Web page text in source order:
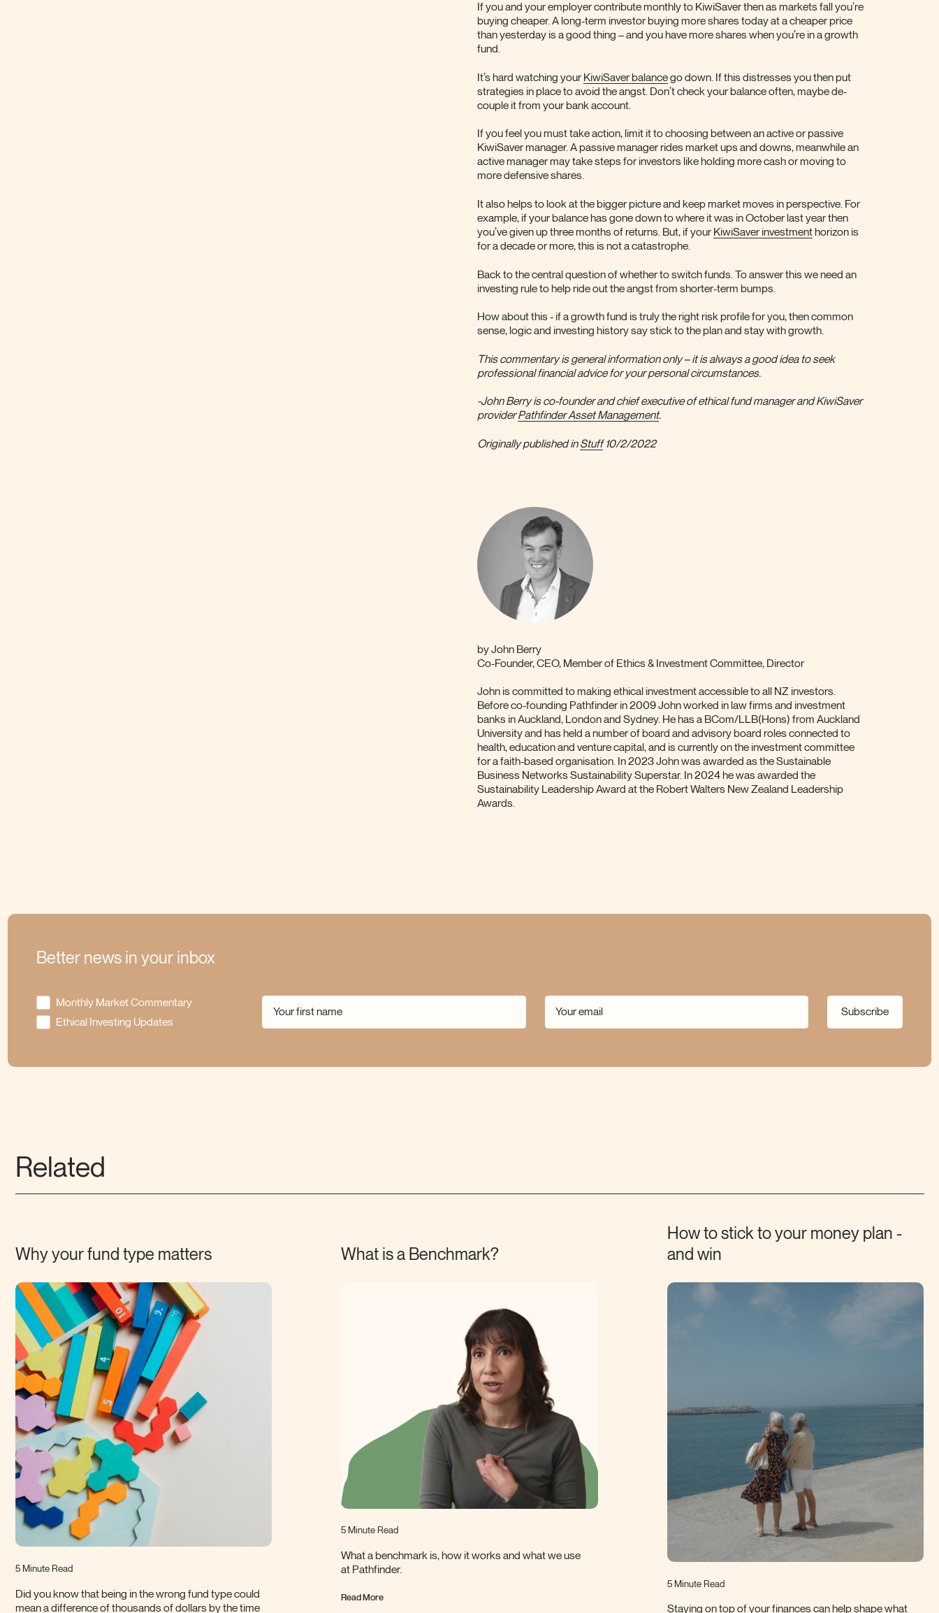
If you and your employer contribute monthly to KiwiSaver then as markets fall you’re
buying cheaper. A long-term investor buying more shares today at a cheaper price
than yesterday is a good thing – and you have more shares when you’re in a growth
fund.
It’s hard watching your KiwiSaver balancego down. If this distresses you then put
strategies in place to avoid the angst. Don’t check your balance often, maybe de-
couple it from your bank account.
If you feel you must take action, limit it to choosing between an active or passive
KiwiSaver manager. A passive manager rides market ups and downs, meanwhile an
active manager may take steps for investors like holding more cash or moving to
more defensive shares.
It also helps to look at the bigger picture and keep market moves in perspective. For
example, if your balance has gone down to where it was in October last year then
you’ve given up three months of returns. But, if your KiwiSaver investmenthorizon is
for a decade or more, this is not a catastrophe.
Back to the central question of whether to switch funds. To answer this we need an
investing rule to help ride out the angst from shorter-term bumps.
How about this - if a growth fund is truly the right risk profile for you, then common
sense, logic and investing history say stick to the plan and stay with growth.
This commentary is general information only – it is always a good idea to seek
professional financial advice for your personal circumstances.
-John Berry is co-founder and chief executive of ethical fund manager and KiwiSaver
providerPathfinder Asset Management.
Originally published inStuff 10/2/2022
byJohn Berry
Co-Founder, CEO, Member of Ethics & Investment Committee, Director
John is committed to making ethical investment accessible to all NZ investors.
Before co-founding Pathfinder in 2009 John worked in law firms and investment
banks in Auckland, London and Sydney. He has a BCom/LLB(Hons) from Auckland
University and has held a number of board and advisory board roles connected to
health, education and venture capital, and is currently on the investment committee
for a faith-based organisation. In 2023 John was awarded as the Sustainable
Business Networks Sustainability Superstar. In 2024 he was awarded the
Sustainability Leadership Award at the Robert Walters New Zealand Leadership
Awards.
Better news in your inbox
Monthly Market Commentary
Ethical Investing Updates
Subscribe
Related
Why your fund type matters
5 Minute Read
Did you know that being in the wrong fund type could
mean a difference of thousands of dollars by the time
What is a Benchmark?
5 Minute Read
What a benchmark is, how it works and what we use
at Pathfinder.
Read More
How to stick to your money plan -
and win
5 Minute Read
Staying on top of your finances can help shape what